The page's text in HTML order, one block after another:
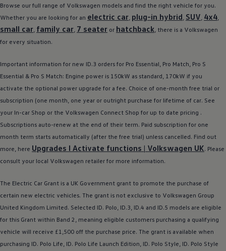
Browse our full range of Volkswagen models and find the right vehicle for you.
Whether you are looking for an electric car plug-in hybrid SUV 4x4
small car family car 7 seater or hatchback , there is a Volkswagen
for every situation.
Important information for new ID.3 orders for Pro Essential, Pro Match, Pro S
Essential & Pro S Match: Engine power is 150kW as standard, 170kW if you
activate the optional power upgrade for a fee. Choice of one-month free trial or
subscription (one month, one year or outright purchase for lifetime of car. See
your In-car Shop or the Volkswagen Connect Shop for up to date pricing .
Subscriptions auto-renew at the end of their term. Paid subscription for one
month term starts automatically (after the free trial) unless cancelled. Find out
more, here Upgrades I Activate functions | Volkswagen UK. Please
consult your local Volkswagen retailer for more information.
The Electric Car Grant is a UK Government grant to promote the purchase of
certain new electric vehicles. The grant is not exclusive to Volkswagen Group
United Kingdom Limited. Selected ID. Polo ID.3 ID.4 and ID.5 models are eligible
for this Grant within Band 2, meaning eligible customers purchasing a qualifying
vehicle will receive £1,500 off the purchase price. The grant is available when
purchasing ID. Polo Life, ID. Polo Life Launch Edition, ID. Polo Style, ID. Polo Style